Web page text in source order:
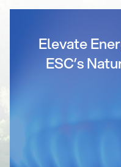
Elevate
ESC’s